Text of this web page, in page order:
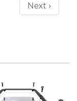
Next ›